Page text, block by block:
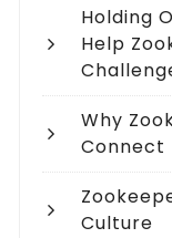
Holding
Help
Why
Connect
Culture